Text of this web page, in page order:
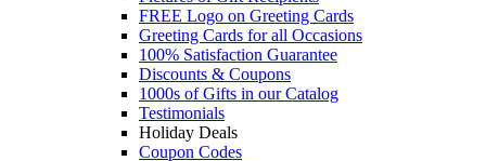
FREE Logo on Greeting Cards
Greeting Cards for all Occasions
100% Satisfaction Guarantee
Discounts & Coupons
1000s of Gifts in our Catalog
Testimonials
Holiday Deals
Coupon Codes